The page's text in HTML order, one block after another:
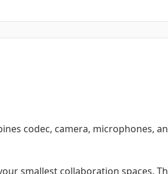
codec, camera, microphones,
smallest collaboration spaces.